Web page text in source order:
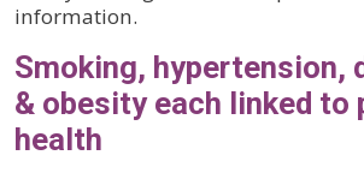
information.
Smoking, hypertension,
& obesity each linked to
health